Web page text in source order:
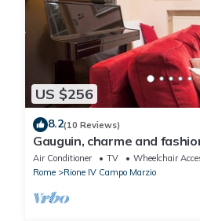
US $256
8.2(10 Reviews)
Gauguin, charme and
Rome on Margutta Street
Air Conditioner TV
Wheelchair
Rome
Rione IV Campo Marzio